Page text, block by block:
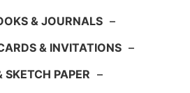
& JOURNALS –
& INVITATIONS –
SKETCH PAPER –